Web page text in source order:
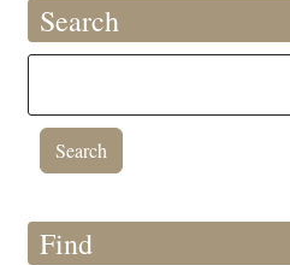
Search
Find